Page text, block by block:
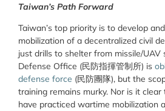
Taiwan’s Path Forward
Taiwan’s top priority is to develop
mobilization of a decentralized civil
just drills to shelter from missile/UAV
Defense Office (民防指揮管制所) is
defense force (民防團隊), but the
training remains murky. Nor is it
have practiced wartime mobilization